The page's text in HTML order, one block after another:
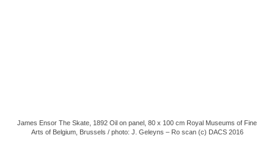
James Ensor The Skate, 1892 Oil on panel, 80 x 100 cm Royal Museums of Fine
Arts of Belgium, Brussels / photo: J. Geleyns – Ro scan (c) DACS 2016